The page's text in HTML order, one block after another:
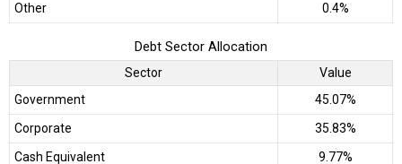
Other
0.4%
Debt Sector Allocation
Sector
Value
Government
45.07%
Corporate
35.83%
Cash Equivalent
9.77%